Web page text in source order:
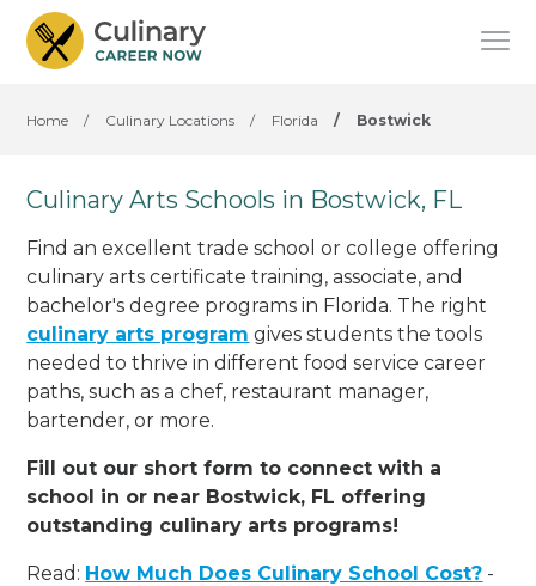
Home / Culinary Locations / Florida / Bostwick
Culinary Arts Schools in Bostwick, FL
Find an excellent trade school or college offering
culinary arts certificate training, associate, and
bachelor's degree programs in Florida. The right
culinary arts program gives students the tools
needed to thrive in different food service career
paths, such as a chef, restaurant manager,
bartender, or more.
Fill out our short form to connect with a
school in or near Bostwick, FL offering
outstanding culinary arts programs!
Read: How Much Does Culinary School Cost? -